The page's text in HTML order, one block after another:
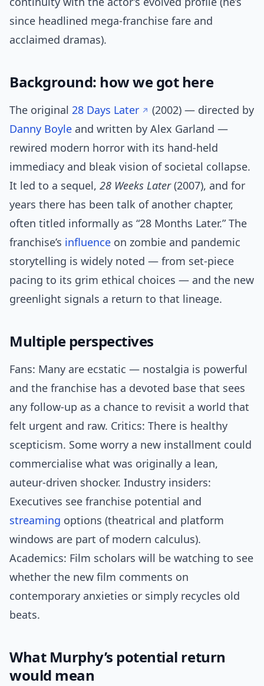
since headlined mega-franchise fare and
acclaimed dramas).
Background: how we got here
The original 28 Days Later
(2002) — directed by
Danny Boyle and written by Alex Garland —
rewired modern horror with its hand-held
immediacy and bleak vision of societal collapse.
It led to a sequel, 28 Weeks Later(2007), and for
years there has been talk of another chapter,
often titled informally as “28 Months Later.” The
franchise’s influence on zombie and pandemic
storytelling is widely noted — from set-piece
pacing to its grim ethical choices — and the new
greenlight signals a return to that lineage.
Multiple perspectives
Fans: Many are ecstatic — nostalgia is powerful
and the franchise has a devoted base that sees
any follow-up as a chance to revisit a world that
felt urgent and raw. Critics: There is healthy
scepticism. Some worry a new installment could
commercialise what was originally a lean,
auteur-driven shocker. Industry insiders:
Executives see franchise potential and
streaming options (theatrical and platform
windows are part of modern calculus).
Academics: Film scholars will be watching to see
whether the new film comments on
contemporary anxieties or simply recycles old
beats.
What Murphy’s potential return
would mean